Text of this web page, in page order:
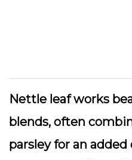
Nettle leaf works
blends, often
parsley for an